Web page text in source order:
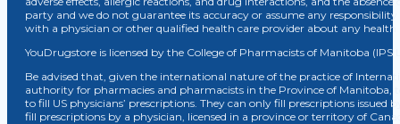
party and we do not guarantee its accuracy or assume any
with a physician or other qualified health care provider about any
YouDrugstore is licensed by the College of Pharmacists of Manitoba (IPS
Be advised that, given the international nature of the practice of
authority for pharmacies and pharmacists in the Province of Manitoba,
to fill US physicians’ prescriptions. They can only fill prescriptions
fill prescriptions by a physician, licensed in a province or territory of